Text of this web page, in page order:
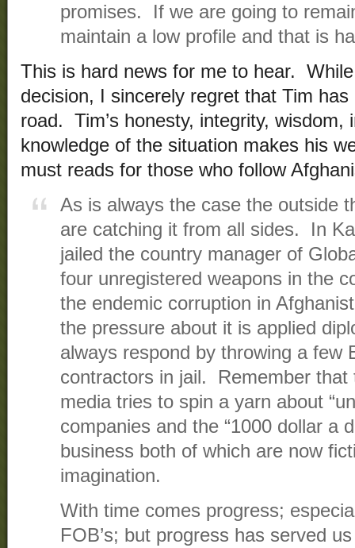
promises. If we are going to
maintain a low profile and that is
This is hard news for me to hear.
decision, I sincerely regret that Tim
road. Tim’s honesty, integrity, wisdom,
knowledge of the situation makes his
must reads for those who follow
As is always the case the outside
are catching it from all sides. In
jailed the country manager of
four unregistered weapons in the
the endemic corruption in
the pressure about it is applied
always respond by throwing a few
contractors in jail. Remember that
media tries to spin a yarn about
companies and the “1000 dollar a
business both of which are now
imagination.
With time comes progress;
FOB’s; but progress has served